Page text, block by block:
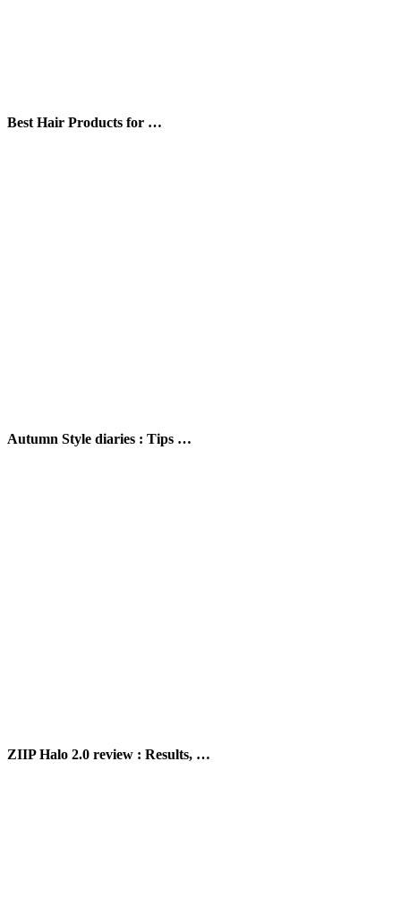
Best Hair Products for …
Autumn Style diaries : Tips …
ZIIP Halo 2.0 review : Results, …